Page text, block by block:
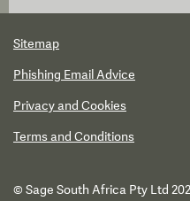
Sitemap
Phishing Email Advice
Privacy and Cookies
Terms and Conditions
© Sage South Africa Pty Ltd